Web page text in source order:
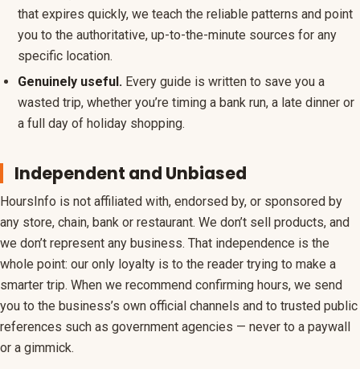
that expires quickly, we teach the reliable patterns and point
you to the authoritative, up-to-the-minute sources for any
specific location.
Genuinely useful.Every guide is written to save you a
wasted trip, whether you’re timing a bank run, a late dinner or
a full day of holiday shopping.
Independent and Unbiased
HoursInfo is not affiliated with, endorsed by, or sponsored by
any store, chain, bank or restaurant. We don’t sell products, and
we don’t represent any business. That independence is the
whole point: our only loyalty is to the reader trying to make a
smarter trip. When we recommend confirming hours, we send
you to the business’s own official channels and to trusted public
references such as government agencies — never to a paywall
or a gimmick.